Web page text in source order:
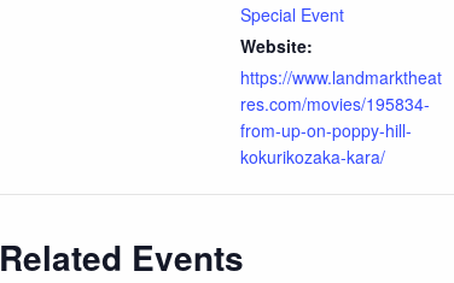
Special Event
Website:
https://www.landmarktheat
res.com/movies/195834-
from-up-on-poppy-hill-
kokurikozaka-kara/
Related Events